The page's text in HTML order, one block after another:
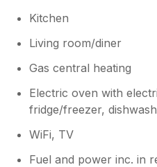
Kitchen
Living room/diner
Gas central heating
Electric oven with
fridge/freezer,
WiFi, TV
Fuel and power inc. in